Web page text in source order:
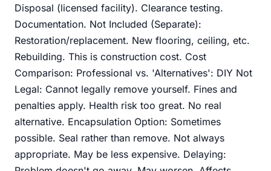
Disposal (licensed facility). Clearance testing.
Documentation. Not Included (Separate):
Restoration/replacement. New flooring, ceiling, etc.
Rebuilding. This is construction cost. Cost
Comparison: Professional vs. 'Alternatives': DIY Not
Legal: Cannot legally remove yourself. Fines and
penalties apply. Health risk too great. No real
alternative. Encapsulation Option: Sometimes
possible. Seal rather than remove. Not always
appropriate. May be less expensive. Delaying: